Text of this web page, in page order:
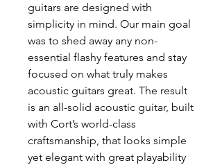
guitars are designed with
simplicity in mind. Our main goal
was to shed away any non-
essential flashy features and stay
focused on what truly makes
acoustic guitars great. The result
is an all-solid acoustic guitar, built
with Cort’s world-class
craftsmanship, that looks simple
yet elegant with great playability